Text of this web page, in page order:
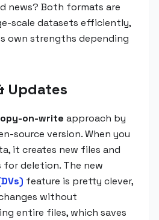
news? Both formats are
scale datasets efficiently,
own strengths depending
Updates
on-write approach by
source version. When you
it creates new files and
for deletion. The new
feature is pretty clever,
without
entire files, which saves